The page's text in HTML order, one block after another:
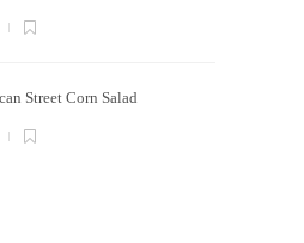
Street Corn Salad